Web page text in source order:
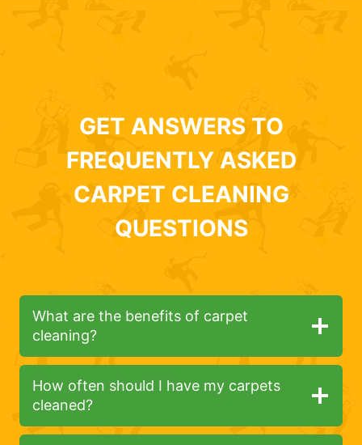
GET ANSWERS TO
FREQUENTLY ASKED
CARPET CLEANING
QUESTIONS
What are the benefits of carpet
cleaning?
How often should I have my carpets
cleaned?